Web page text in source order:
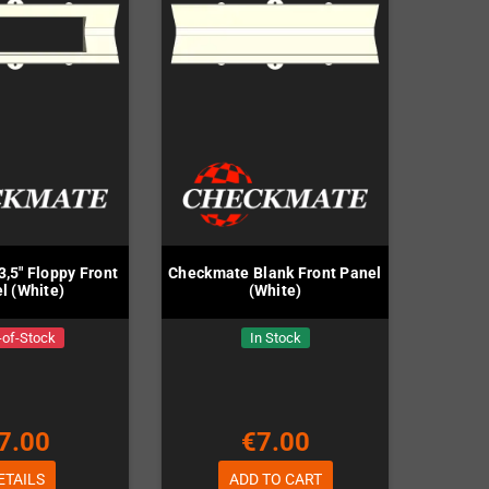
Floppy Front
(White)
of-Stock
Checkmate Blank Front Panel
(White)
In Stock
€7.00
ADD TO CART